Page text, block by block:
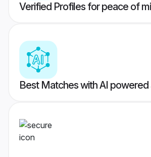
Verified Profiles for peace of
Best Matches with AI powered